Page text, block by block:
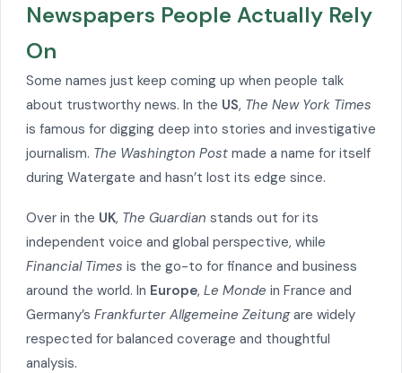
Newspapers People Actually Rely
On
Some names just keep coming up when people talk
about trustworthy news. In the US, The New York Times
is famous for digging deep into stories and investigative
journalism. The Washington Post made a name for itself
during Watergate and hasn’t lost its edge since.
Over in the UK, The Guardian stands out for its
independent voice and global perspective, while
Financial Times is the go-to for finance and business
around the world. In Europe, Le Monde in France and
Germany’s Frankfurter Allgemeine Zeitungare widely
respected for balanced coverage and thoughtful
analysis.